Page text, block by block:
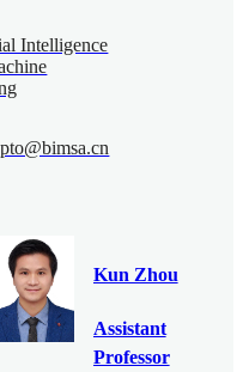
Intelligence
Kun Zhou
Assistant
Professor